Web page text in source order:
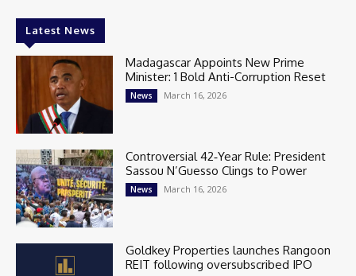
Latest News
Madagascar Appoints New Prime
Minister: 1 Bold Anti-Corruption Reset
News March 16, 2026
Controversial 42‑Year Rule: President
Sassou N’Guesso Clings to Power
News March 16, 2026
Goldkey Properties launches Rangoon
REIT following oversubscribed IPO